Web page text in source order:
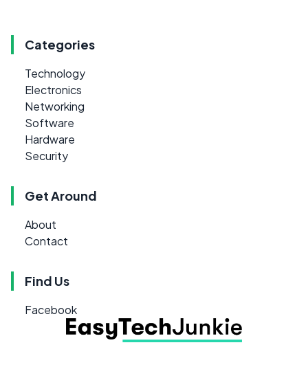
Categories
Technology
Electronics
Networking
Software
Hardware
Security
Get Around
About
Contact
Find Us
Facebook